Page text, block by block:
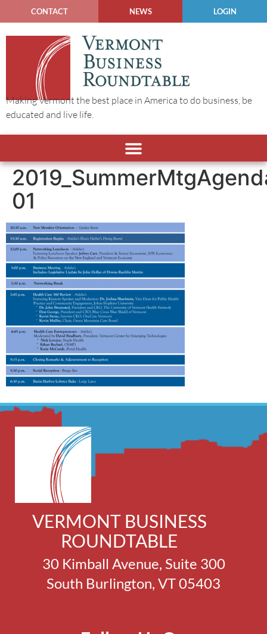
CONTACT NEWS LOGIN
Making Vermont the best place in America to do business, be
educated and live life.
01
VERMONT BUSINESS
ROUNDTABLE
30 Kimball Avenue, Suite 300
South Burlington, VT 05403